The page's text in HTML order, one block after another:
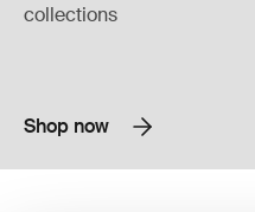
collections
Shop now